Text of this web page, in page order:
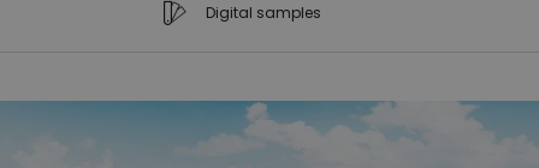
Digital samples